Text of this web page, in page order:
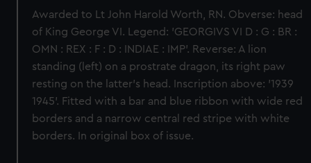
Awarded to Lt John Harold Worth, RN. Obverse: head
of King George VI. Legend: 'GEORGIVS VI D : G : BR :
OMN : REX : F : D : INDIAE : IMP'. Reverse: A lion
standing (left) on a prostrate dragon, its right paw
resting on the latter's head. Inscription above: '1939
1945'. Fitted with a bar and blue ribbon with wide red
borders and a narrow central red stripe with white
borders. In original box of issue.